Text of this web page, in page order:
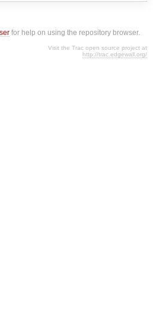
for help on using the repository browser.
Visit the Trac open source project at
http://trac.edgewall.org/